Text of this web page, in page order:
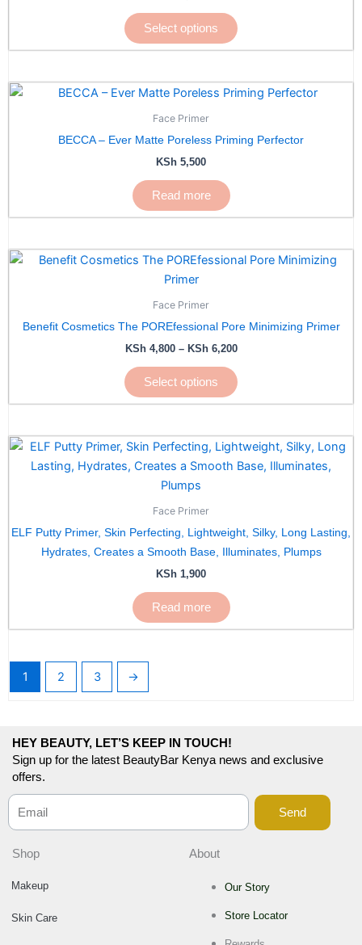
Select options
options
may
chosen
on
the
product
page
Face Primer
BECCA – Ever Matte Poreless Priming Perfector
KSh 5,500
Read more
Face Primer
Benefit Cosmetics The POREfessional Pore Minimizing Primer
KSh4,800 – KSh6,200
Price
Select options
This
product
has
The
options
may
chosen
on
the
product
page
Face Primer
ELF Putty Primer, Skin Perfecting, Lightweight, Silky, Long Lasting,
Hydrates, Creates a Smooth Base, Illuminates, Plumps
KSh 1,900
Read more
1 2 3 →
HEY BEAUTY, LET’S KEEP IN TOUCH!
Sign up for the latest BeautyBar Kenya news and exclusive
offers.
Send
Shop
Makeup
Skin Care
About
Our Story
Store Locator